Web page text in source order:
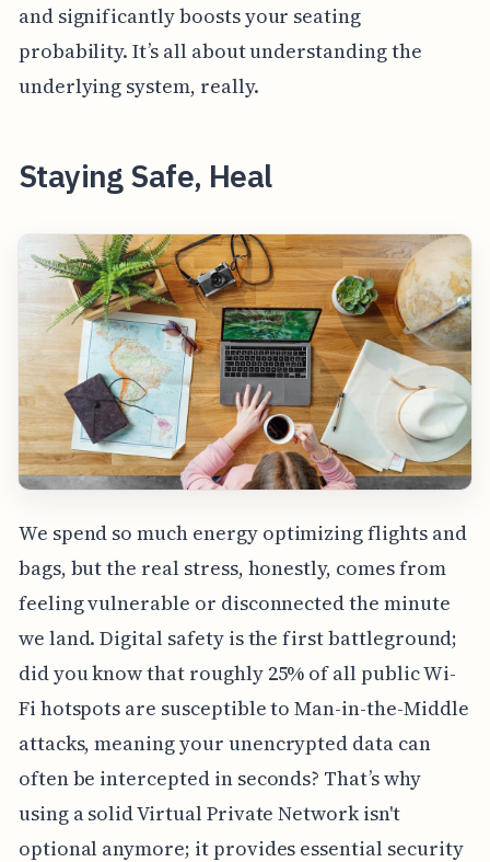
and significantly boosts your seating
probability. It’s all about understanding the
underlying system, really.
Staying Safe, Heal
We spend so much energy optimizing flights and
bags, but the real stress, honestly, comes from
feeling vulnerable or disconnected the minute
we land. Digital safety is the first battleground;
did you know that roughly 25% of all public Wi-
Fi hotspots are susceptible to Man-in-the-Middle
attacks, meaning your unencrypted data can
often be intercepted in seconds? That’s why
using a solid Virtual Private Network isn't
optional anymore; it provides essential security